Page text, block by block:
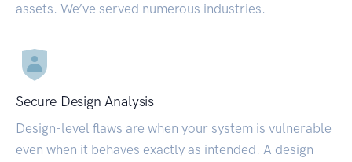
assets. We’ve served numerous industries.
Secure Design Analysis
Design-level flaws are when your system is vulnerable
even when it behaves exactly as intended. A design